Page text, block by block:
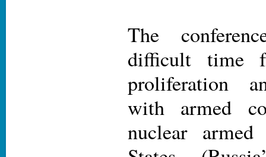
The
difficult time
proliferation
with armed
nuclear armed